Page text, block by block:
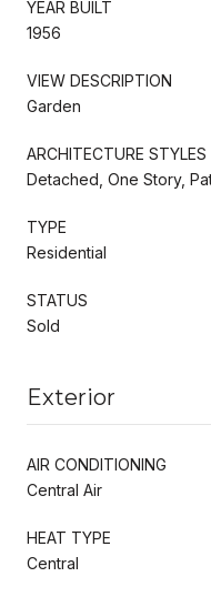
YEAR BUILT
1956
VIEW DESCRIPTION
Garden
ARCHITECTURE STYLES
Detached, One Story,
TYPE
Residential
STATUS
Sold
Exterior
AIR CONDITIONING
Central Air
HEAT TYPE
Central